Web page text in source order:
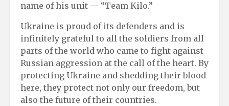
name of his unit — “Team Kilo.”
Ukraine is proud of its defenders and is
infinitely grateful to all the soldiers from all
parts of the world who came to fight against
Russian aggression at the call of the heart. By
protecting Ukraine and shedding their blood
here, they protect not only our freedom, but
also the future of their countries.